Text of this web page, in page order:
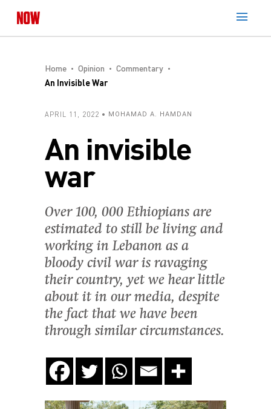
Home Opinion
Commentary
An Invisible War
APRIL 11, 2022 MOHAMAD A. HAMDAN
An invisible
war
Over 100, 000 Ethiopians are
estimated to still be living and
working in Lebanon as a
bloody civil war is ravaging
their country, yet we hear little
about it in our media, despite
the fact that we have been
through similar circumstances.